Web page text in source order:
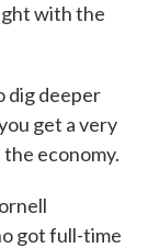
with the
dig deeper
get a very
economy.
got full-time